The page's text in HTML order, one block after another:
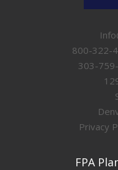
800-322-
303-
Privacy
FPA